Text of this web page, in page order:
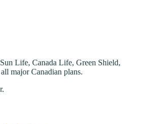
Life, Canada Life, Green Shield,
major Canadian plans.